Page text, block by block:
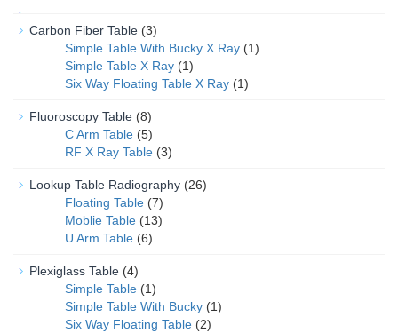
Carbon Fiber Table (3)
Simple Table With Bucky X Ray (1)
Simple Table X Ray (1)
Six Way Floating Table X Ray (1)
Fluoroscopy Table (8)
C Arm Table (5)
RF X Ray Table (3)
Lookup Table Radiography (26)
Floating Table (7)
Moblie Table (13)
U Arm Table (6)
Plexiglass Table (4)
Simple Table (1)
Simple Table With Bucky (1)
Six Way Floating Table (2)